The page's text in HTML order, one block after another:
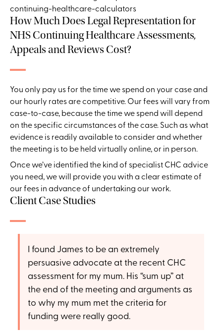
How Much Does Legal Representation for
NHS Continuing Healthcare Assessments,
Appeals and Reviews Cost?
You only pay us for the time we spend on your case and
our hourly rates are competitive. Our fees will vary from
case-to-case, because the time we spend will depend
on the specific circumstances of the case. Such as what
evidence is readily available to consider and whether
the meeting is to be held virtually online, or in person.
Once we’ve identified the kind of specialist CHC advice
you need, we will provide you with a clear estimate of
our fees in advance of undertaking our work.
Client Case Studies
I found James to be an extremely
persuasive advocate at the recent CHC
assessment for my mum. His “sum up” at
the end of the meeting and arguments as
to why my mum met the criteria for
funding were really good.